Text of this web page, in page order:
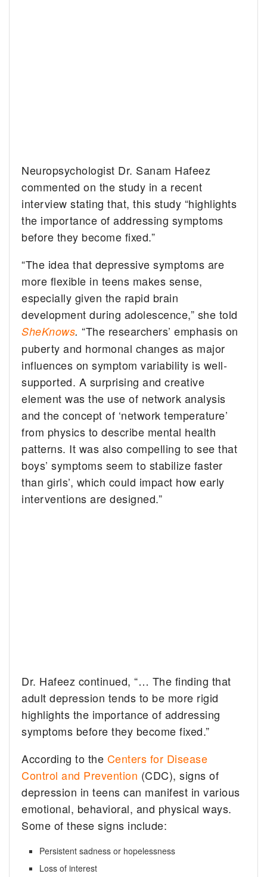
Neuropsychologist Dr. Sanam Hafeez
commented on the study in a recent
interview stating that, this study “highlights
the importance of addressing symptoms
before they become fixed.”
“The idea that depressive symptoms are
more flexible in teens makes sense,
especially given the rapid brain
development during adolescence,” she told
SheKnows.“The researchers’ emphasis on
puberty and hormonal changes as major
influences on symptom variability is well-
supported. A surprising and creative
element was the use of network analysis
and the concept of ‘network temperature’
from physics to describe mental health
patterns. It was also compelling to see that
boys’ symptoms seem to stabilize faster
than girls’, which could impact how early
interventions are designed.”
Dr. Hafeez continued, “… The finding that
adult depression tends to be more rigid
highlights the importance of addressing
symptoms before they become fixed.”
According to the Centers for Disease
Control and Prevention (CDC), signs of
depression in teens can manifest in various
emotional, behavioral, and physical ways.
Some of these signs include:
Persistent sadness or hopelessness
Loss of interest